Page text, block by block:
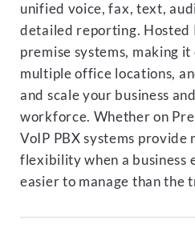
unified voice, fax, text,
detailed reporting. Hosted
premise systems, making it
multiple office locations,
and scale your business
workforce. Whether on
VoIP PBX systems
flexibility when a business
easier to manage than the